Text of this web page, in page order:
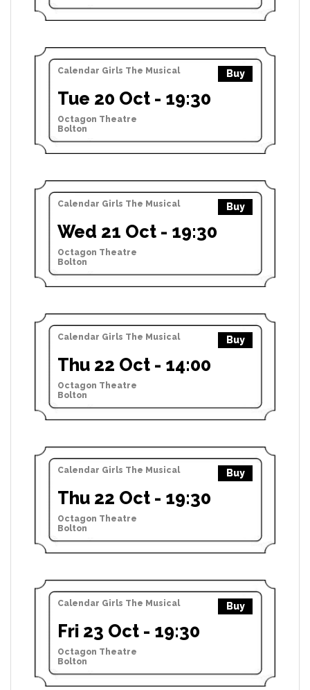
Calendar Girls The Musical Buy
Tue 20 Oct - 19:30
Octagon Theatre
Bolton
Calendar Girls The Musical Buy
Wed 21 Oct - 19:30
Octagon Theatre
Bolton
Calendar Girls The Musical Buy
Thu 22 Oct - 14:00
Octagon Theatre
Bolton
Calendar Girls The Musical Buy
Thu 22 Oct - 19:30
Octagon Theatre
Bolton
Calendar Girls The Musical Buy
Fri 23 Oct - 19:30
Octagon Theatre
Bolton